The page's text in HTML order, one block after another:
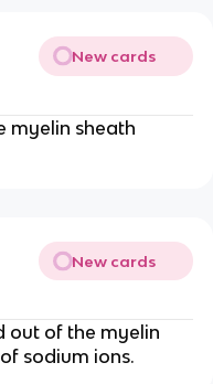
New cards
myelin sheath
New cards
out of the myelin
sodium ions.